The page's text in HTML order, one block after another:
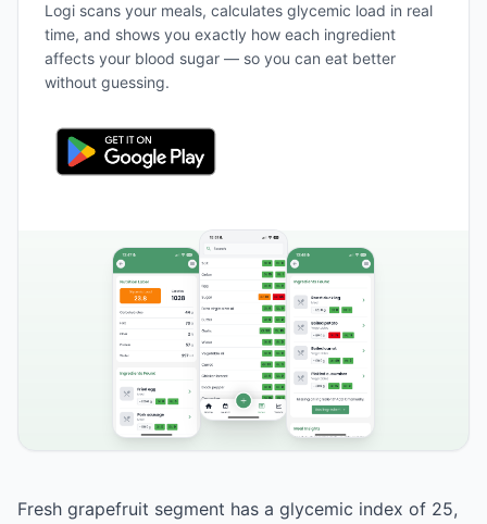
Logi scans your meals, calculates glycemic load in real
time, and shows you exactly how each ingredient
affects your blood sugar — so you can eat better
without guessing.
Fresh grapefruit segment has a glycemic index of 25,